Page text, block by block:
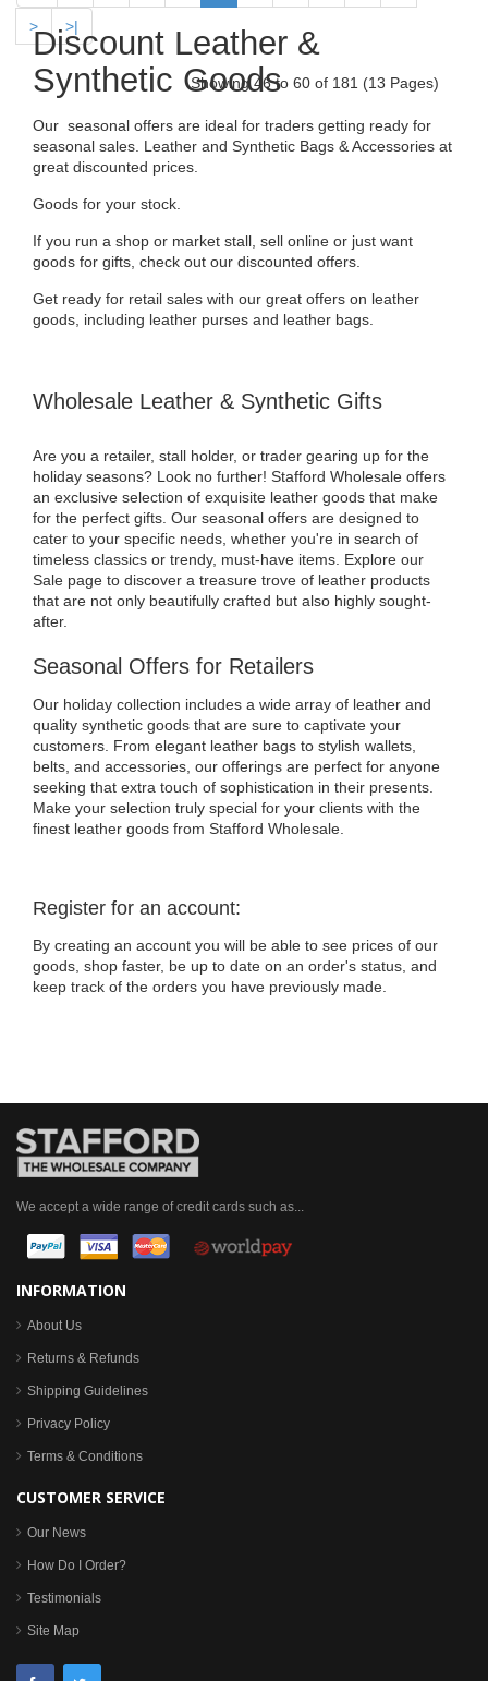
> >|
Showing 46 to 60 of 181 (13 Pages)
Discount Leather &
Synthetic Goods
Our seasonal offers are ideal for traders getting ready for
seasonal sales. Leather and Synthetic Bags & Accessories at
great discounted prices.
Goods for your stock.
If you run a shop or market stall, sell online or just want
goods for gifts, check out our discounted offers.
Get ready for retail sales with our great offers on leather
goods, including leather purses and leather bags.
Wholesale Leather & Synthetic Gifts
Are you a retailer, stall holder, or trader gearing up for the
holiday seasons? Look no further! Stafford Wholesale offers
an exclusive selection of exquisite leather goods that make
for the perfect gifts. Our seasonal offers are designed to
cater to your specific needs, whether you're in search of
timeless classics or trendy, must-have items. Explore our
Sale page to discover a treasure trove of leather products
that are not only beautifully crafted but also highly sought-
after.
Seasonal Offers for Retailers
Our holiday collection includes a wide array of leather and
quality synthetic goods that are sure to captivate your
customers. From elegant leather bags to stylish wallets,
belts, and accessories, our offerings are perfect for anyone
seeking that extra touch of sophistication in their presents.
Make your selection truly special for your clients with the
finest leather goods from Stafford Wholesale.
Register for an account:
By creating an account you will be able to see prices of our
goods, shop faster, be up to date on an order's status, and
keep track of the orders you have previously made.
We accept a wide range of credit cards such as...
INFORMATION
About Us
Returns & Refunds
Shipping Guidelines
Privacy Policy
Terms & Conditions
CUSTOMER SERVICE
Our News
How Do I Order?
Testimonials
Site Map